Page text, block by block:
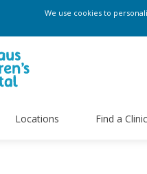
We use cookies to
Locations Find a